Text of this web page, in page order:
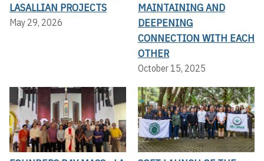
LASALLIAN PROJECTS
May 29, 2026
MAINTAINING AND
DEEPENING
CONNECTION WITH EACH
OTHER
October 15, 2025